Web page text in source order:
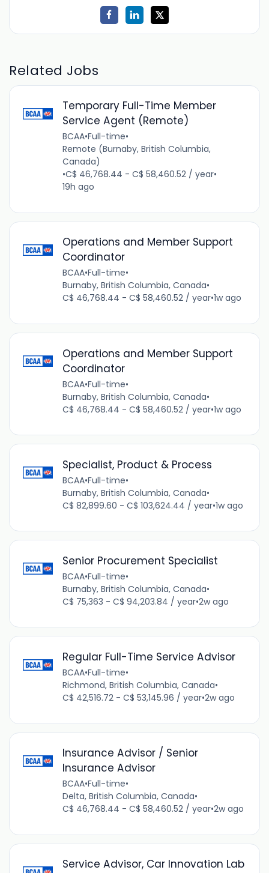
Related Jobs
Temporary Full-Time Member
Service Agent (Remote)
BCAA•Full-time•
Remote (Burnaby, British Columbia,
Canada)
•C$ 46,768.44 - C$ 58,460.52 / year•
19h ago
Operations and Member Support
Coordinator
BCAA•Full-time•
Burnaby, British Columbia, Canada•
C$ 46,768.44 - C$ 58,460.52 / year•1w ago
Operations and Member Support
Coordinator
BCAA•Full-time•
Burnaby, British Columbia, Canada•
C$ 46,768.44 - C$ 58,460.52 / year•1w ago
Specialist, Product & Process
BCAA•Full-time•
Burnaby, British Columbia, Canada•
C$ 82,899.60 - C$ 103,624.44 / year•1w ago
Senior Procurement Specialist
BCAA•Full-time•
Burnaby, British Columbia, Canada•
C$ 75,363 - C$ 94,203.84 / year•2w ago
Regular Full-Time Service Advisor
BCAA•Full-time•
Richmond, British Columbia, Canada•
C$ 42,516.72 - C$ 53,145.96 / year•2w ago
Insurance Advisor / Senior
Insurance Advisor
BCAA•Full-time•
Delta, British Columbia, Canada•
C$ 46,768.44 - C$ 58,460.52 / year•2w ago
Service Advisor, Car Innovation Lab